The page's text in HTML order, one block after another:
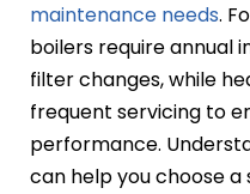
maintenance needs.
boilers require annual
filter changes, while
frequent servicing to
performance.
can help you choose